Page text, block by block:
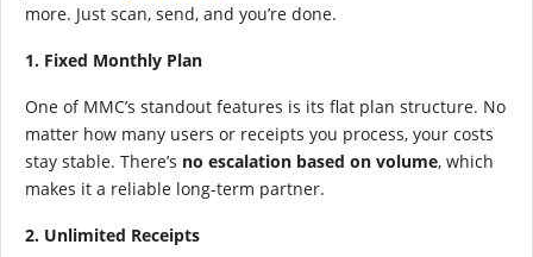
more. Just scan, send, and you’re done.
1. Fixed Monthly Plan
One of MMC’s standout features is its flat plan structure. No
matter how many users or receipts you process, your costs
stay stable. There’s no escalation based on volume, which
makes it a reliable long-term partner.
2. Unlimited Receipts